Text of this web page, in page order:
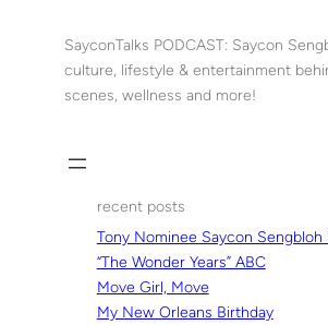
SayconTalks PODCAST: Saycon
culture, lifestyle & entertainment
scenes, wellness and more!
recent posts
Tony Nominee Saycon Sengbloh
“The Wonder Years” ABC
Move Girl, Move
My New Orleans Birthday